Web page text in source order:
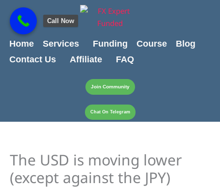
content
content
Home
Services Funding Course
Blog
Contact Us
Affiliate FAQ
Join Community
Chat On Telegram
The USD is moving lower
(except against the JPY)
Call Now